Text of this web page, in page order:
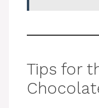
Tips for